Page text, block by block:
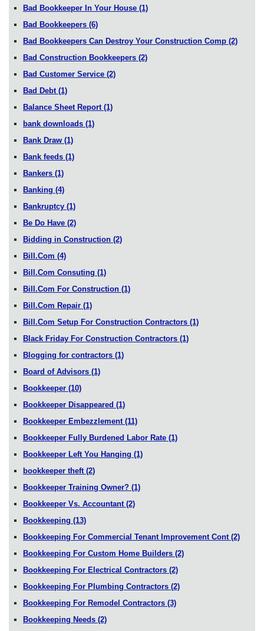
Bad Bookkeeper In Your House (1)
Bad Bookkeepers (6)
Bad Bookkeepers Can Destroy Your Construction Comp (2)
Bad Construction Bookkeepers (2)
Bad Customer Service (2)
Bad Debt (1)
Balance Sheet Report (1)
bank downloads (1)
Bank Draw (1)
Bank feeds (1)
Bankers (1)
Banking (4)
Bankruptcy (1)
Be Do Have (2)
Bidding in Construction (2)
Bill.Com (4)
Bill.Com Consuting (1)
Bill.Com For Construction (1)
Bill.Com Repair (1)
Bill.Com Setup For Construction Contractors (1)
Black Friday For Construction Contractors (1)
Blogging for contractors (1)
Board of Advisors (1)
Bookkeeper (10)
Bookkeeper Disappeared (1)
Bookkeeper Embezzlement (11)
Bookkeeper Fully Burdened Labor Rate (1)
Bookkeeper Left You Hanging (1)
bookkeeper theft (2)
Bookkeeper Training Owner? (1)
Bookkeeper Vs. Accountant (2)
Bookkeeping (13)
Bookkeeping For Commercial Tenant Improvement Cont (2)
Bookkeeping For Custom Home Builders (2)
Bookkeeping For Electrical Contractors (2)
Bookkeeping For Plumbing Contractors (2)
Bookkeeping For Remodel Contractors (3)
Bookkeeping Needs (2)